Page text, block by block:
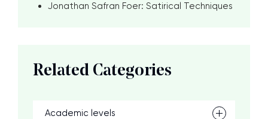
Jonathan Safran Foer: Satirical Techniques
Related Categories
Academic levels